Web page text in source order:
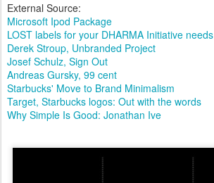
External Source:
Microsoft Ipod Package
LOST labels for your DHARMA Initiative needs
Derek Stroup, Unbranded Project
Josef Schulz, Sign Out
Andreas Gursky, 99 cent
Starbucks' Move to Brand Minimalism
Target, Starbucks logos: Out with the words
Why Simple Is Good: Jonathan Ive